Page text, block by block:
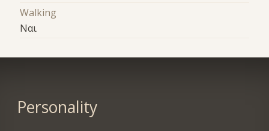
Walking
Ναι
Personality